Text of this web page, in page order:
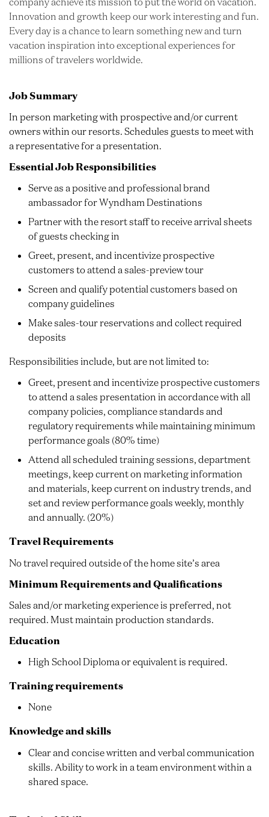
Innovation and growth keep our work interesting and fun.
Every day is a chance to learn something new and turn
vacation inspiration into exceptional experiences for
millions of travelers worldwide.
Job Summary
In person marketing with prospective and/or current
owners within our resorts. Schedules guests to meet with
a representative for a presentation.
Essential Job Responsibilities
Serve as a positive and professional brand
ambassador for Wyndham Destinations
Partner with the resort staff to receive arrival sheets
of guests checking in
Greet, present, and incentivize prospective
customers to attend a sales-preview tour
Screen and qualify potential customers based on
company guidelines
Make sales-tour reservations and collect required
deposits
Responsibilities include, but are not limited to:
Greet, present and incentivize prospective customers
to attend a sales presentation in accordance with all
company policies, compliance standards and
regulatory requirements while maintaining minimum
performance goals (80% time)
Attend all scheduled training sessions, department
meetings, keep current on marketing information
and materials, keep current on industry trends, and
set and review performance goals weekly, monthly
and annually. (20%)
Travel Requirements
No travel required outside of the home site’s area
Minimum Requirements and Qualifications
Sales and/or marketing experience is preferred, not
required. Must maintain production standards.
Education
High School Diploma or equivalent is required.
Training requirements
None
Knowledge and skills
Clear and concise written and verbal communication
skills. Ability to work in a team environment within a
shared space.